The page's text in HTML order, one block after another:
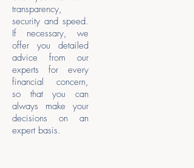
transparency,
security and speed.
If necessary, we
offer you detailed
advice from our
experts for every
financial concern,
so that you can
always make your
decisions on an
expert basis.